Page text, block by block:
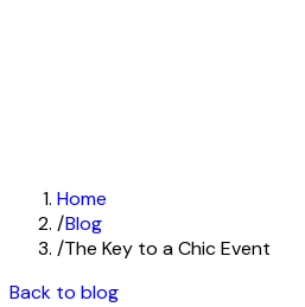
Home
/Blog
/The Key to a Chic Event
Back to blog